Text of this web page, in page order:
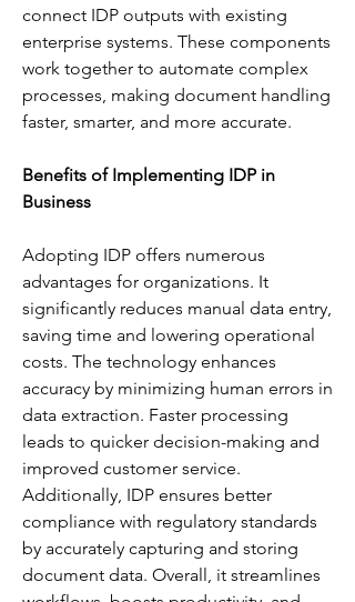
connect IDP outputs with existing
enterprise systems. These components
work together to automate complex
processes, making document handling
faster, smarter, and more accurate.
Benefits of Implementing IDP in
Business
Adopting IDP offers numerous
advantages for organizations. It
significantly reduces manual data entry,
saving time and lowering operational
costs. The technology enhances
accuracy by minimizing human errors in
data extraction. Faster processing
leads to quicker decision-making and
improved customer service.
Additionally, IDP ensures better
compliance with regulatory standards
by accurately capturing and storing
document data. Overall, it streamlines